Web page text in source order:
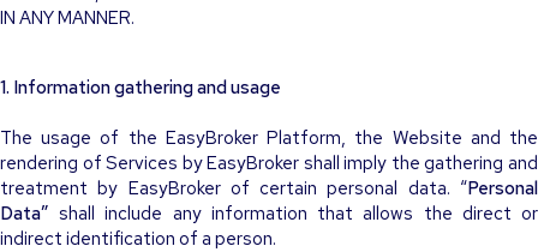
IN ANY MANNER.
1. Information gathering and usage
The usage of the EasyBroker Platform, the Website and the
rendering of Services by EasyBroker shall imply the gathering and
treatment by EasyBroker of certain personal data. “Personal
Data” shall include any information that allows the direct or
indirect identification of a person.